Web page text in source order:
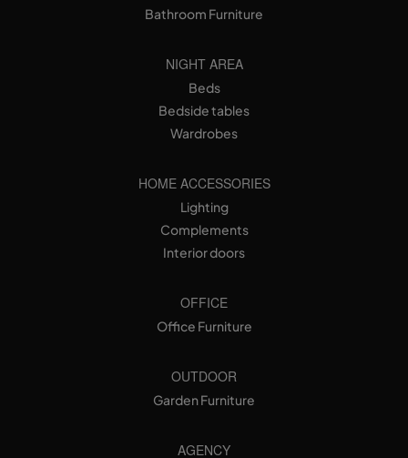
Bathroom Furniture
NIGHT AREA
Beds
Bedside tables
Wardrobes
HOME ACCESSORIES
Lighting
Complements
Interior doors
OFFICE
Office Furniture
OUTDOOR
Garden Furniture
AGENCY